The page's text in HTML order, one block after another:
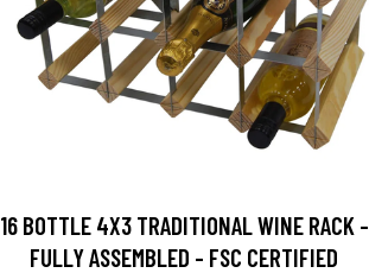
16 BOTTLE 4X3 TRADITIONAL WINE RACK -
FULLY ASSEMBLED - FSC CERTIFIED